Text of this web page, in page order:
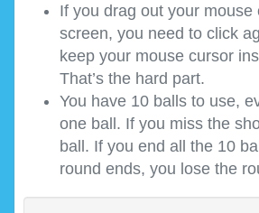
If you drag out your mouse
screen, you need to click
keep your mouse cursor
That’s the hard part.
You have 10 balls to use,
one ball. If you miss the
ball. If you end all the 10
round ends, you lose the